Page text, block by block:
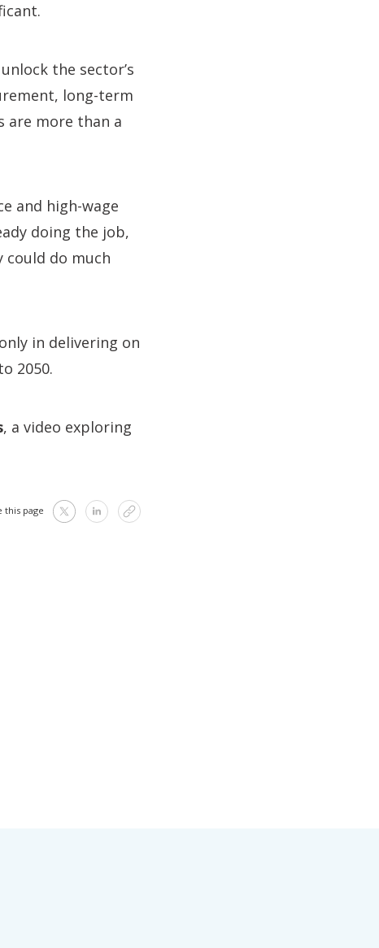
the sector’s
long-term
are more than a
and high-wage
doing the job,
do much
in delivering on
2050.
, a video exploring
this page